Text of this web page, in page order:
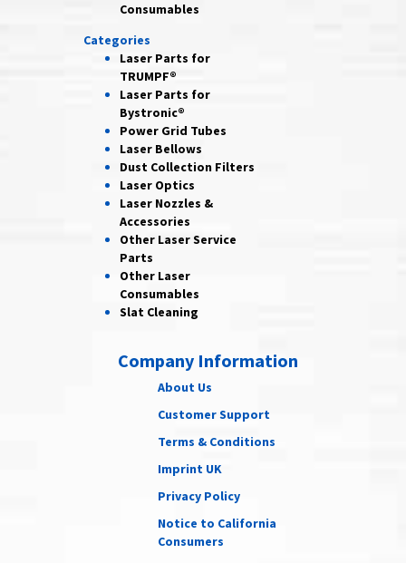
Consumables
Categories
Laser Parts for
TRUMPF®
Laser Parts for
Bystronic®
Power Grid Tubes
Laser Bellows
Dust Collection Filters
Laser Optics
Laser Nozzles &
Accessories
Other LaserService
Parts
Other Laser
Consumables
Slat Cleaning
Company Information
About Us
Customer Support
Terms & Conditions
Imprint UK
Privacy Policy
Notice to California
Consumers